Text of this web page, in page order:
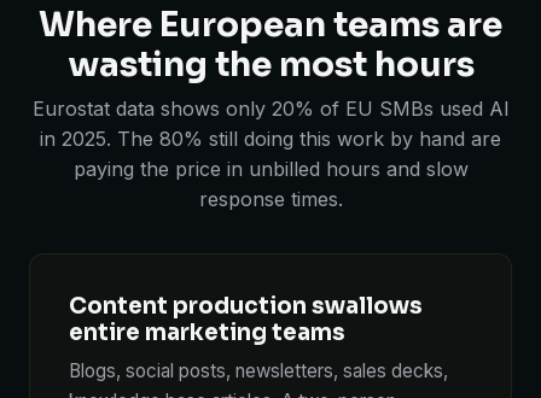
Where European teams are
wasting the most hours
Eurostat data shows only 20% of EU SMBs used AI
in 2025. The 80% still doing this work by hand are
paying the price in unbilled hours and slow
response times.
Content production swallows
entire marketing teams
Blogs, social posts, newsletters, sales decks,